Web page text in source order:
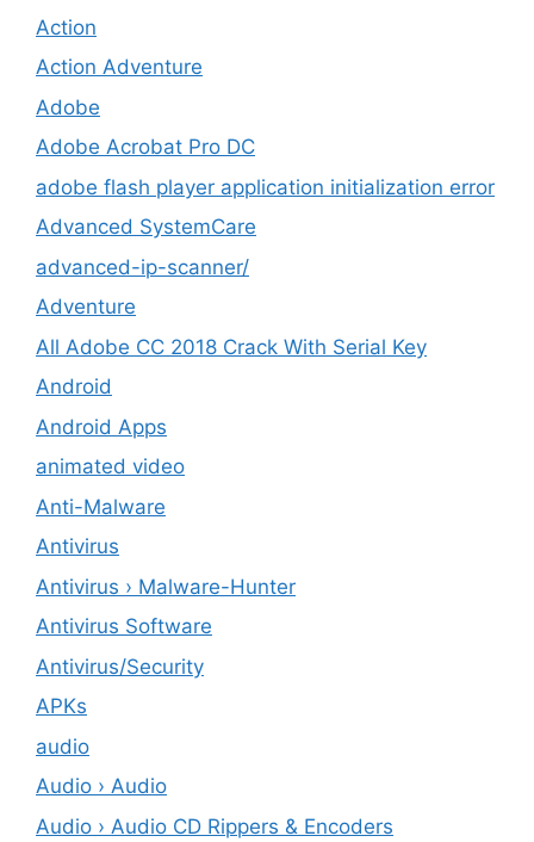
Action
Action Adventure
Adobe
Adobe Acrobat Pro DC
adobe flash player application initialization error
Advanced SystemCare
advanced-ip-scanner/
Adventure
All Adobe CC 2018 Crack With Serial Key
Android
Android Apps
animated video
Anti-Malware
Antivirus
Antivirus › Malware-Hunter
Antivirus Software
Antivirus/Security
APKs
audio
Audio › Audio
Audio › Audio CD Rippers & Encoders